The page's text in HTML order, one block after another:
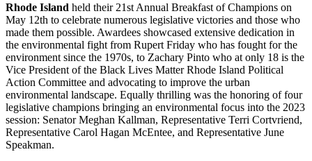
Rhode Island held their 21st Annual Breakfast of Champions on
May 12th to celebrate numerous legislative victories and those who
made them possible. Awardees showcased extensive dedication in
the environmental fight from Rupert Friday who has fought for the
environment since the 1970s, to Zachary Pinto who at only 18 is the
Vice President of the Black Lives Matter Rhode Island Political
Action Committee and advocating to improve the urban
environmental landscape. Equally thrilling was the honoring of four
legislative champions bringing an environmental focus into the 2023
session: Senator Meghan Kallman, Representative Terri Cortvriend,
Representative Carol Hagan McEntee, and Representative June
Speakman.